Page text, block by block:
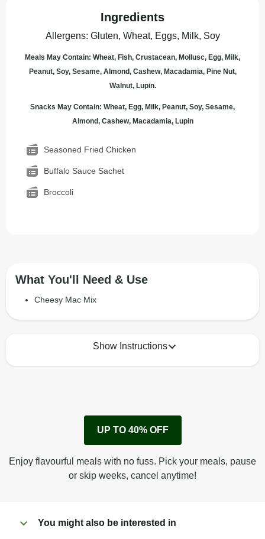
Ingredients
Allergens: Gluten, Wheat, Eggs, Milk, Soy
Meals May Contain: Wheat, Fish, Crustacean, Mollusc, Egg, Milk,
Peanut, Soy, Sesame, Almond, Cashew, Macadamia, Pine Nut,
Walnut, Lupin.
Snacks May Contain: Wheat, Egg, Milk, Peanut, Soy, Sesame,
Almond, Cashew, Macadamia, Lupin
Seasoned Fried Chicken
Buffalo Sauce Sachet
Broccoli
What You'll Need & Use
Cheesy Mac Mix
Show Instructions
Remove cardboard sleeve from tray.
Peel off film completely from tray. Enjoy!
UP TO 40% OFF
Enjoy flavourful meals with no fuss. Pick your meals, pause
or skip weeks, cancel anytime!
You might also be interested in